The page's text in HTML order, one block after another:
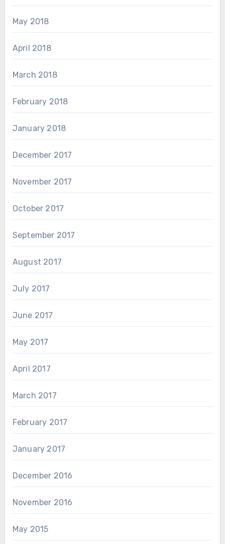
May 2018
April 2018
March 2018
February 2018
January 2018
December 2017
November 2017
October 2017
September 2017
August 2017
July 2017
June 2017
May 2017
April 2017
March 2017
February 2017
January 2017
December 2016
November 2016
May 2015